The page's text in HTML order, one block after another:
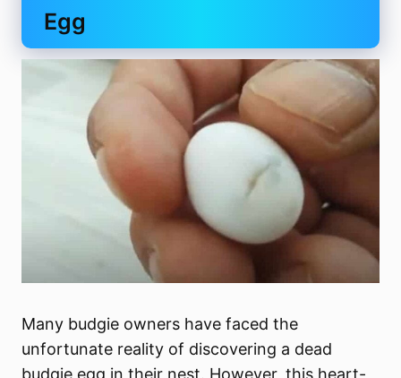
Egg
Many budgie owners have faced the
unfortunate reality of discovering a dead
budgie egg in their nest. However, this heart-